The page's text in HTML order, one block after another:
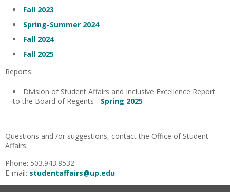
Fall 2023
Spring-Summer 2024
Fall 2024
Fall 2025
Reports:
Division of Student Affairs and Inclusive Excellence Report
to the Board of Regents - Spring 2025
Questions and /or suggestions, contact the Office of Student
Affairs:
Phone: 503.943.8532
E-mail: studentaffairs@up.edu